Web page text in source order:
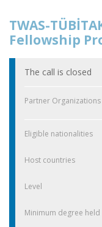
TWAS-
Fellowship
The call is closed
Partner Organizations
Eligible nationalities
Host countries
Level
Minimum degree held